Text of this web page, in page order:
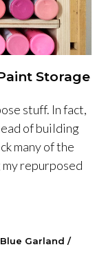
Storage
stuff. In fact,
of building
many of the
repurposed
Garland /